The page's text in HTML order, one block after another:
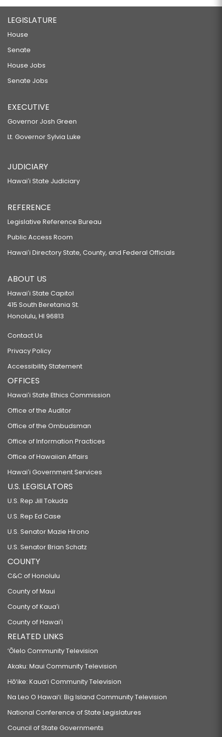
LEGISLATURE
House
Senate
House Jobs
Senate Jobs
EXECUTIVE
Governor Josh Green
Lt. Governor Sylvia Luke
JUDICIARY
Hawaiʻi State Judiciary
REFERENCE
Legislative Reference Bureau
Public Access Room
Hawaiʻi Directory State, County, and Federal Officials
ABOUT US
Hawaiʻi State Capitol
415 South Beretania St.
Honolulu, HI 96813
Contact Us
Privacy Policy
Accessibility Statement
OFFICES
Hawaiʻi State Ethics Commission
Office of the Auditor
Office of the Ombudsman
Office of Information Practices
Office of Hawaiian Affairs
Hawaiʻi Government Services
U.S. LEGISLATORS
U.S. Rep Jill Tokuda
U.S. Rep Ed Case
U.S. Senator Mazie Hirono
U.S. Senator Brian Schatz
COUNTY
C&C of Honolulu
County of Maui
County of Kauaʻi
County of Hawaiʻi
RELATED LINKS
‘Ōlelo Community Television
Akaku: Maui Community Television
Hō‘ike: Kaua‘i Community Television
Na Leo O Hawai‘i: Big Island Community Television
National Conference of State Legislatures
Council of State Governments